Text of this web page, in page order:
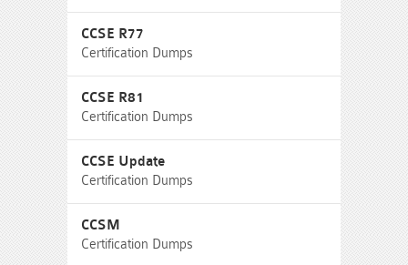
CCSE R77
Certification Dumps
CCSE R81
Certification Dumps
CCSE Update
Certification Dumps
CCSM
Certification Dumps